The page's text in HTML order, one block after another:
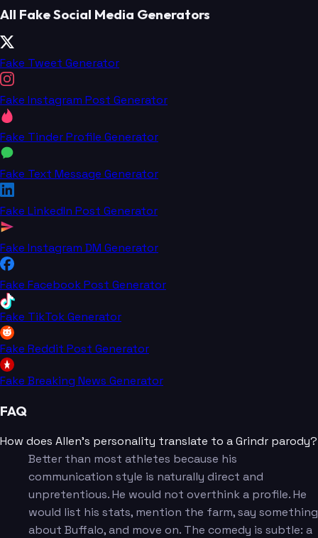
All Fake Social Media Generators
Fake Tweet Generator
Fake Instagram Post Generator
Fake Tinder Profile Generator
Fake Text Message Generator
Fake LinkedIn Post Generator
Fake Instagram DM Generator
Fake Facebook Post Generator
Fake TikTok Generator
Fake Reddit Post Generator
Fake Breaking News Generator
FAQ
How does Allen's personality translate to a Grindr parody?
Better than most athletes because his
communication style is naturally direct and
unpretentious. He would not overthink a profile. He
would list his stats, mention the farm, say something
about Buffalo, and move on. The comedy is subtle: a